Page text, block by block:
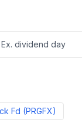
Ex. dividend day
Fd (PRGFX)